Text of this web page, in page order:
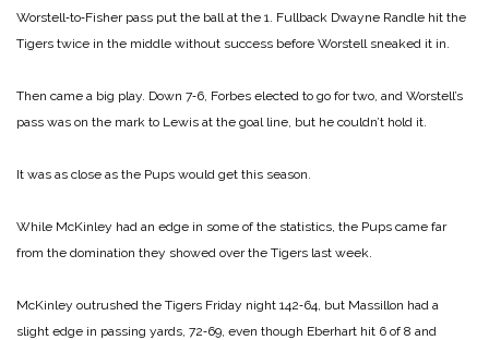
Worstell‑to‑Fisher pass put the ball at the 1. Fullback Dwayne Randle hit the
Tigers twice in the middle without success before Worstell sneaked it in.
Then came a big play. Down 7‑6, Forbes elected to go for two, and Worstell’s
pass was on the mark to Lewis at the goal line, but he couldn’t hold it.
It was as close as the Pups would get this season.
While McKinley had an edge in some of the statistics, the Pups came far
from the domination they showed over the Tigers last week.
McKinley outrushed the Tigers Friday night 142‑64, but Massillon had a
slight edge in passing yards, 72‑69, even though Eberhart hit 6 of 8 and